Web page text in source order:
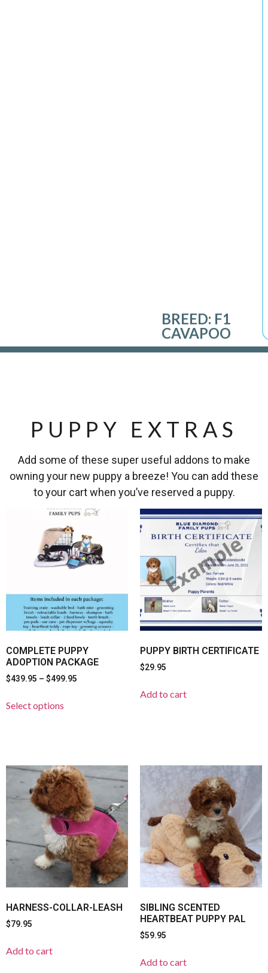
BREED: F1
CAVAPOO
PUPPY EXTRAS
Add some of these super useful addons to make
owning your new puppy a breeze! You can add these
to your cart when you’ve reserved a puppy.
COMPLETE PUPPY
ADOPTION PACKAGE
$439.95 – $499.95
Select options
PUPPY BIRTH CERTIFICATE
$29.95
Add to cart
HARNESS-COLLAR-LEASH
$79.95
Add to cart
SIBLING SCENTED
HEARTBEAT PUPPY PAL
$59.95
Add to cart